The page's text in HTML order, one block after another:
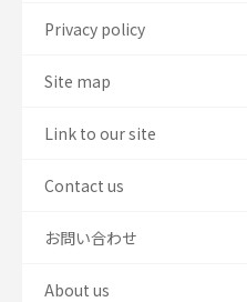
Privacy policy
Site map
Link to our site
Contact us
お問い合わせ
About us